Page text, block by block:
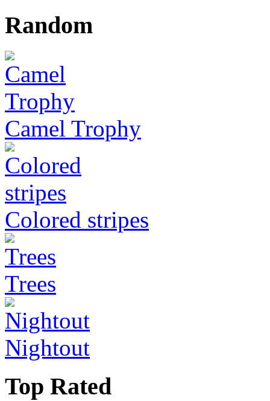
Random
Camel Trophy
Colored stripes
Trees
Nightout
Top Rated